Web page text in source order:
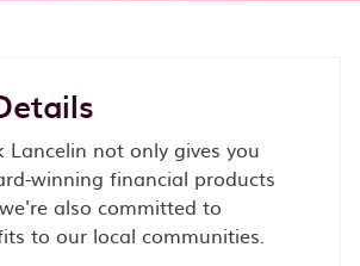
Lancelin not only gives you
winning financial products
also committed to
to our local communities.